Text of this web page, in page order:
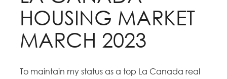
HOUSING MARKET
MARCH 2023
To maintain my status as a top La Canada real